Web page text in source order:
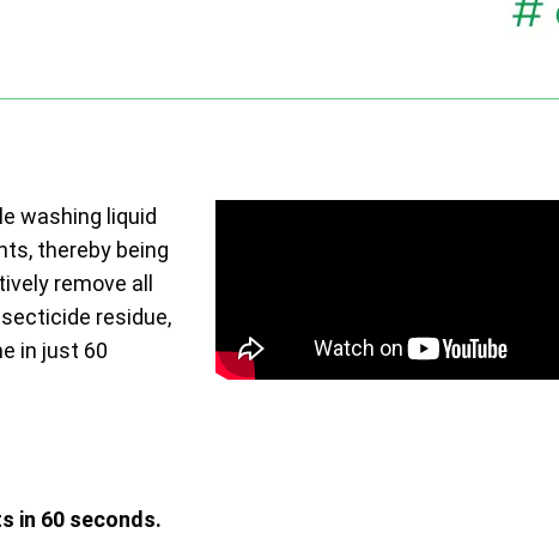
washing liquid
thereby being
remove all
residue,
in just 60
in 60 seconds.